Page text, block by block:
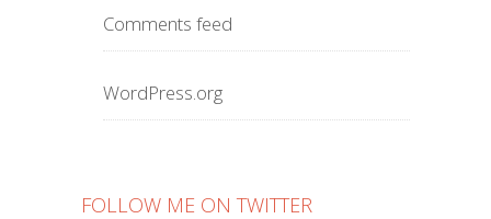
Comments feed
WordPress.org
FOLLOW ME ON TWITTER